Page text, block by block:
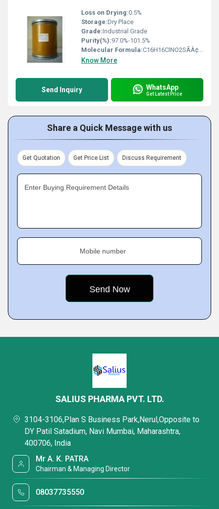
Loss on Drying:0.5%
Storage:Dry Place
Grade:Industrial Grade
Purity(%):97.0%-101.5%
Molecular Formula:C16H16ClNO2SÃÂ¢ÃÂÃÂ¢H2SO4
Know More
Send Inquiry WhatsApp
Get Latest Price
Share a Quick Message with us
Get Quotation Get Price List Discuss Requirement
Enter Buying Requirement Details
Mobile number
SALIUS PHARMA PVT. LTD.
3104-3106,Plan S Business Park,Nerul,Opposite to
DY Patil Satadium, Navi Mumbai, Maharashtra,
400706, India
Mr A. K. PATRA
Chairman & Managing Director
08037735550